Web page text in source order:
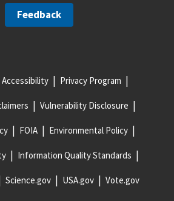
Feedback
Accessibility Privacy Program
Vulnerability Disclosure
FOIA Environmental Policy
Information Quality Standards
Science.gov USA.gov Vote.gov